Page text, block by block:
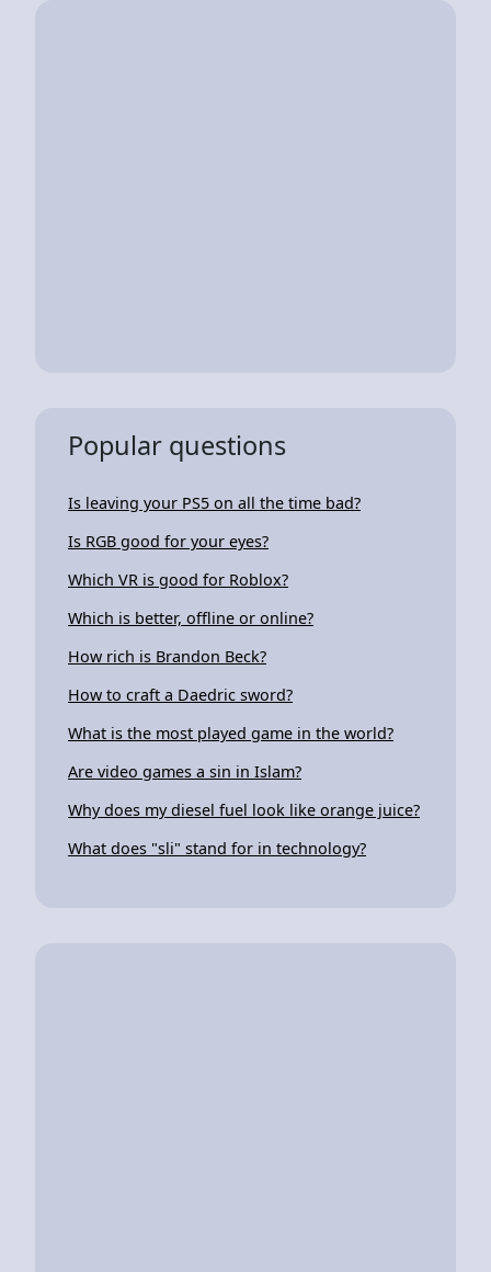
Popular questions
Is leaving your PS5 on all the time bad?
Is RGB good for your eyes?
Which VR is good for Roblox?
Which is better, offline or online?
How rich is Brandon Beck?
How to craft a Daedric sword?
What is the most played game in the world?
Are video games a sin in Islam?
Why does my diesel fuel look like orange juice?
What does "sli" stand for in technology?